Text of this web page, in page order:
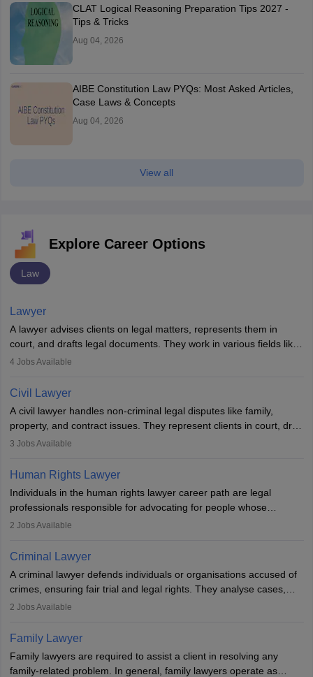
CLAT Logical Reasoning Preparation Tips 2027 -
Tips & Tricks
Aug 04, 2026
AIBE Constitution Law PYQs: Most Asked Articles,
Case Laws & Concepts
Aug 04, 2026
View all
Explore Career Options
Law
Lawyer
A lawyer advises clients on legal matters, represents them in
court, and drafts legal documents. They work in various fields like
criminal, corporate, or family law. Key skills include
lawyer in India, one must complete a law degree, clear entrance
exams, register with the Bar Council, and pass the All India Bar
Examination.
4 Jobs Available
Civil Lawyer
A civil lawyer handles non-criminal legal disputes like family,
property, and contract issues. They represent clients in court, draft
documents, and advise on legal rights. To practice in India, one
work in firms, government, or independently, with growing demand
across various specialisations.
3 Jobs Available
Human Rights Lawyer
Individuals in the human rights lawyer career path are legal
professionals responsible for advocating for people whose
inherent dignity has been violated and who have suffered a lot of
minorities, vulnerable populations, the LGBTQI community,
indigenous people and others.
2 Jobs Available
Criminal Lawyer
A criminal lawyer defends individuals or organisations accused of
crimes, ensuring fair trial and legal rights. They analyse cases,
represent clients in court, conduct legal research, and negotiate
essential. After earning a law degree, gaining experience, and
registering with a Bar Council, they can practise independently or
with law firms.
2 Jobs Available
Family Lawyer
Family lawyers are required to assist a client in resolving any
family-related problem. In general, family lawyers operate as